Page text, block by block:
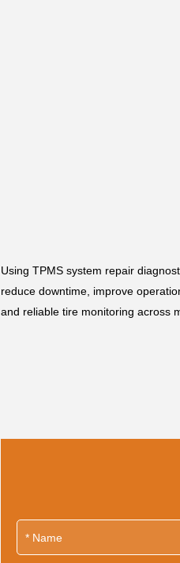
Using TPMS system repair
reduce downtime, improve
and reliable tire monitoring across